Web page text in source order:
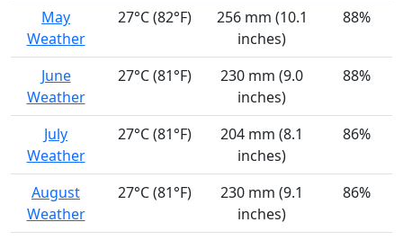
May
Weather
27°C (82°F)
256 mm (10.1
inches)
88%
June
Weather
27°C (81°F)
230 mm (9.0
inches)
88%
July
Weather
27°C (81°F)
204 mm (8.1
inches)
86%
August
Weather
27°C (81°F)
230 mm (9.1
inches)
86%